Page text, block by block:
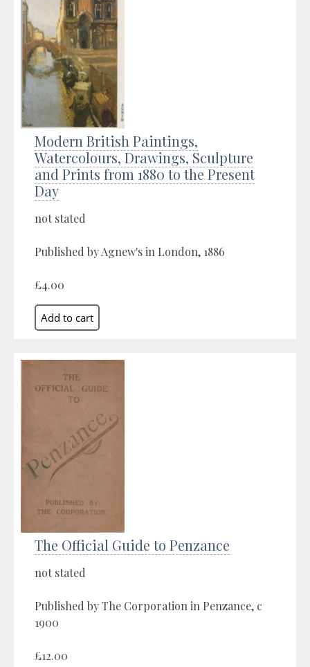
Modern British Paintings,
Watercolours, Drawings, Sculpture
and Prints from 1880 to the Present
Day
not stated
Published by Agnew's in London, 1886
£4.00
The Official Guide to Penzance
not stated
Published by The Corporation in Penzance, c
1900
£12.00